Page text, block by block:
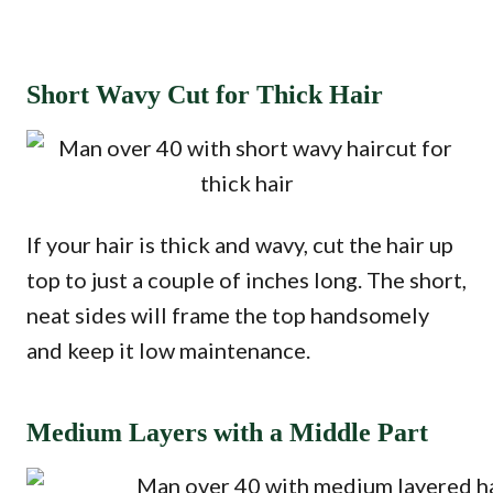
Short Wavy Cut for Thick Hair
If your hair is thick and wavy, cut the hair up
top to just a couple of inches long. The short,
neat sides will frame the top handsomely
and keep it low maintenance.
Medium Layers with a Middle Part